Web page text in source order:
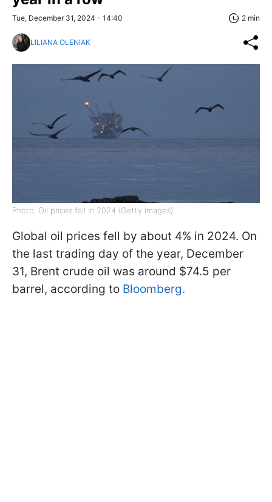
Tue, December 31, 2024 - 14:40 2 min
LILIANA OLENIAK
Photo: Oil prices fell in 2024 (Getty Images)
Global oil prices fell by about 4% in 2024. On
the last trading day of the year, December
31, Brent crude oil was around $74.5 per
barrel, according to Bloomberg.